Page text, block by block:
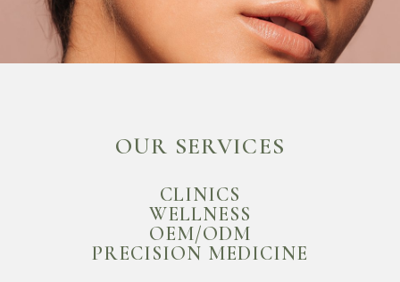
OUR SERVICES
CLINICS
WELLNESS
OEM/ODM
PRECISION MEDICINE